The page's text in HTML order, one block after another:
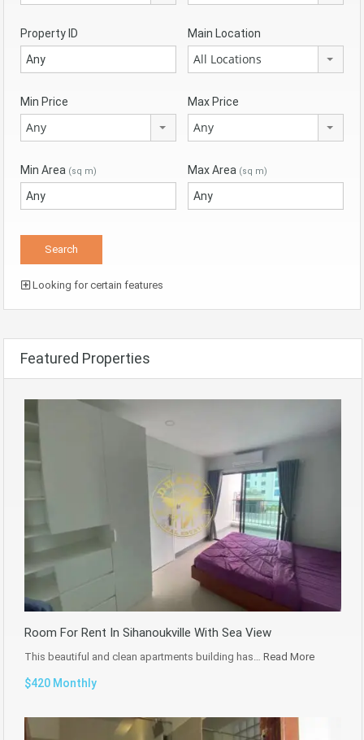
Property ID Main Location
All Locations
Min Price
Any
Max Price
Any
Min Area (sq m) Max Area (sq m)
Looking for certain features
Featured Properties
Room For Rent In Sihanoukville With Sea View
This beautiful and clean apartments building has… Read More
$420 Monthly